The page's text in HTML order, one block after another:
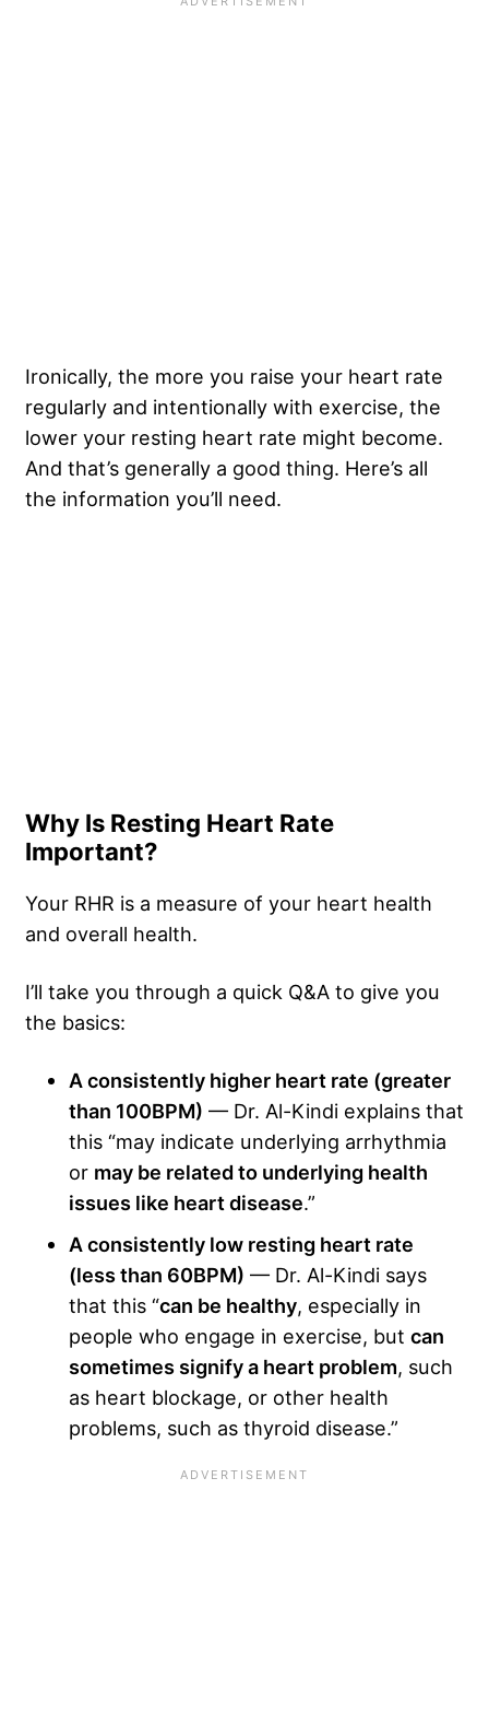
Ironically, the more you raise your heart rate
regularly and intentionally with exercise, the
lower your resting heart rate might become.
And that’s generally a good thing. Here’s all
the information you’ll need.
Why Is Resting Heart Rate
Important?
Your RHR is a measure of your heart health
and overall health.
I’ll take you through a quick Q&A to give you
the basics:
A consistently higher heart rate (greater
than 100BPM) — Dr. Al-Kindi explains that
this “may indicate underlying arrhythmia
or may be related to underlying health
issues like heart disease.”
A consistently low resting heart rate
(less than 60BPM) — Dr. Al-Kindi says
that this “can be healthy, especially in
people who engage in exercise, but can
sometimes signify a heart problem, such
as heart blockage, or other health
problems, such as thyroid disease.”